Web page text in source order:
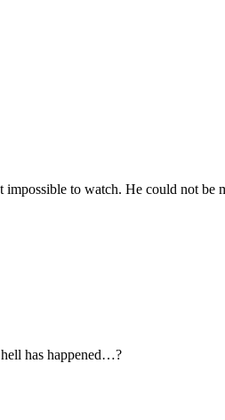
to watch. He could not
has happened…?